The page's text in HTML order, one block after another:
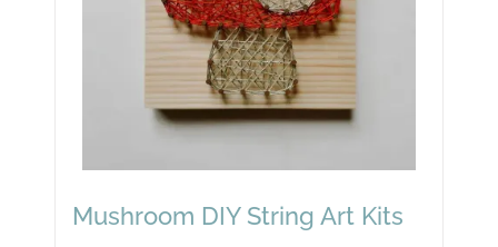
Mushroom DIY String Art Kits